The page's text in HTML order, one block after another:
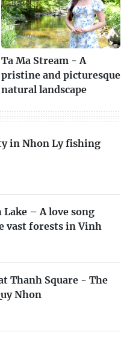
Ta Ma Stream - A
pristine and picturesque
natural landscape
in Nhon Ly fishing
– A love song
vast forests in Vinh
Thanh Square - The
Nhon